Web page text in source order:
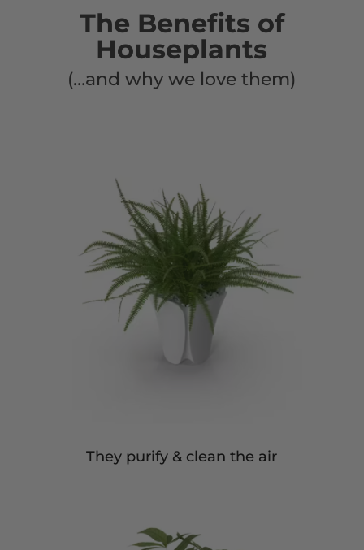
The Benefits of
Houseplants
(…and why we love them)
They purify & clean the air